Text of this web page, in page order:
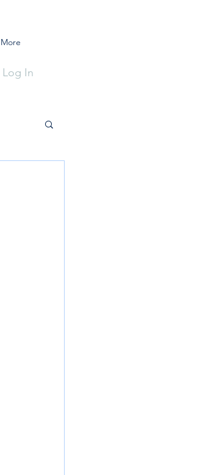
Log In
More